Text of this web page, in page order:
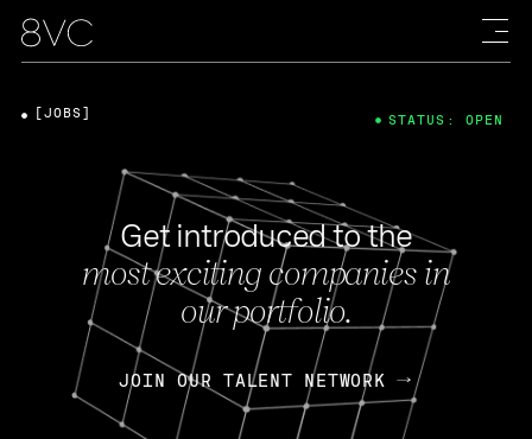
Get introduced to the
most exciting companies in
our portfolio.
JOIN OUR TALENT NETWORK
[JOBS] STATUS: OPEN